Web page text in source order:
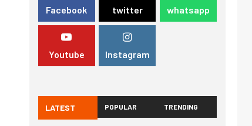
Facebook twitter whatsapp
Youtube Instagram
LATEST POPULAR TRENDING